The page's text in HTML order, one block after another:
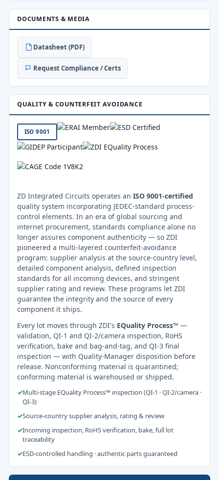
DOCUMENTS & MEDIA
Datasheet (PDF)
Request Compliance / Certs
QUALITY & COUNTERFEIT AVOIDANCE
ISO 9001
ZD Integrated Circuits operates an ISO 9001-certified
quality system incorporating JEDEC-standard process-
control elements. In an era of global sourcing and
internet procurement, standards compliance alone no
longer assures component authenticity — so ZDI
pioneered a multi-layered counterfeit-avoidance
program: supplier analysis at the source-country level,
detailed component analysis, defined inspection
standards for all incoming devices, and stringent
supplier rating and review. These programs let ZDI
guarantee the integrity and the source of every
component it ships.
Every lot moves through ZDI's EQuality Process™ —
validation, QI-1 and QI-2/camera inspection, RoHS
verification, bake and bag-and-tag, and QI-3 final
inspection — with Quality-Manager disposition before
release. Nonconforming material is quarantined;
conforming material is warehoused or shipped.
✓Multi-stage EQuality Process™ inspection (QI-1 · QI-2/camera ·
QI-3)
✓Source-country supplier analysis, rating & review
✓Incoming inspection, RoHS verification, bake, full lot
traceability
✓ESD-controlled handling · authentic parts guaranteed